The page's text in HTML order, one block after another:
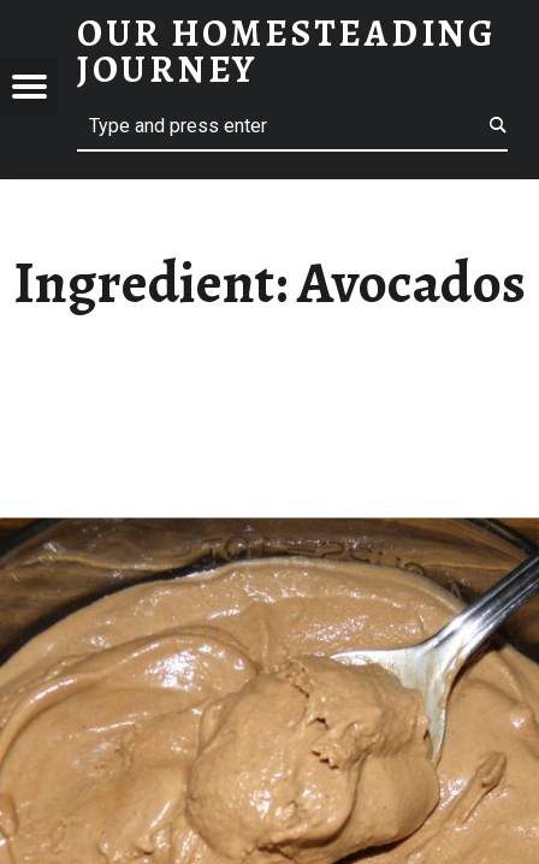
AVOCADOS – OUR HOMESTEADING JOURNEY
OUR HOMESTEADING
JOURNEY
Menu Search
Ingredient:Avocados